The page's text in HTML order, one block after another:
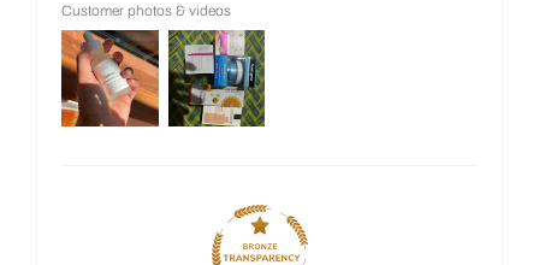
Customer photos & videos